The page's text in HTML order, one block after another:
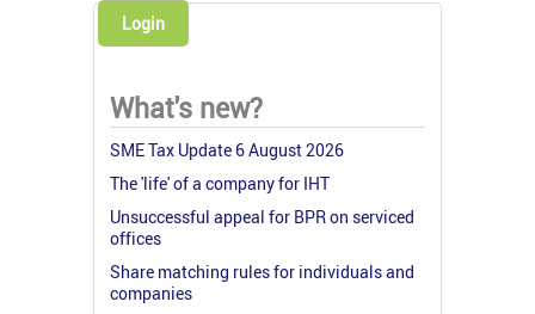
Login
What's new?
SME Tax Update 6 August 2026
The 'life' of a company for IHT
Unsuccessful appeal for BPR on serviced
offices
Share matching rules for individuals and
companies